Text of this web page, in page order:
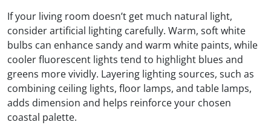
If your living room doesn’t get much natural light,
consider artificial lighting carefully. Warm, soft white
bulbs can enhance sandy and warm white paints, while
cooler fluorescent lights tend to highlight blues and
greens more vividly. Layering lighting sources, such as
combining ceiling lights, floor lamps, and table lamps,
adds dimension and helps reinforce your chosen
coastal palette.